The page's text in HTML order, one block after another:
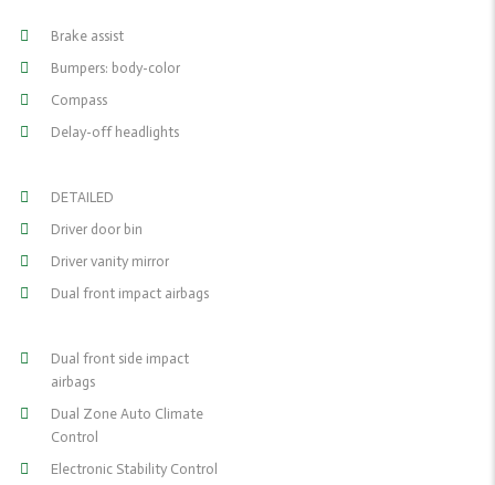
Brake assist
Bumpers: body-color
Compass
Delay-off headlights
DETAILED
Driver door bin
Driver vanity mirror
Dual front impact airbags
Dual front side impact
airbags
Dual Zone Auto Climate
Control
Electronic Stability Control